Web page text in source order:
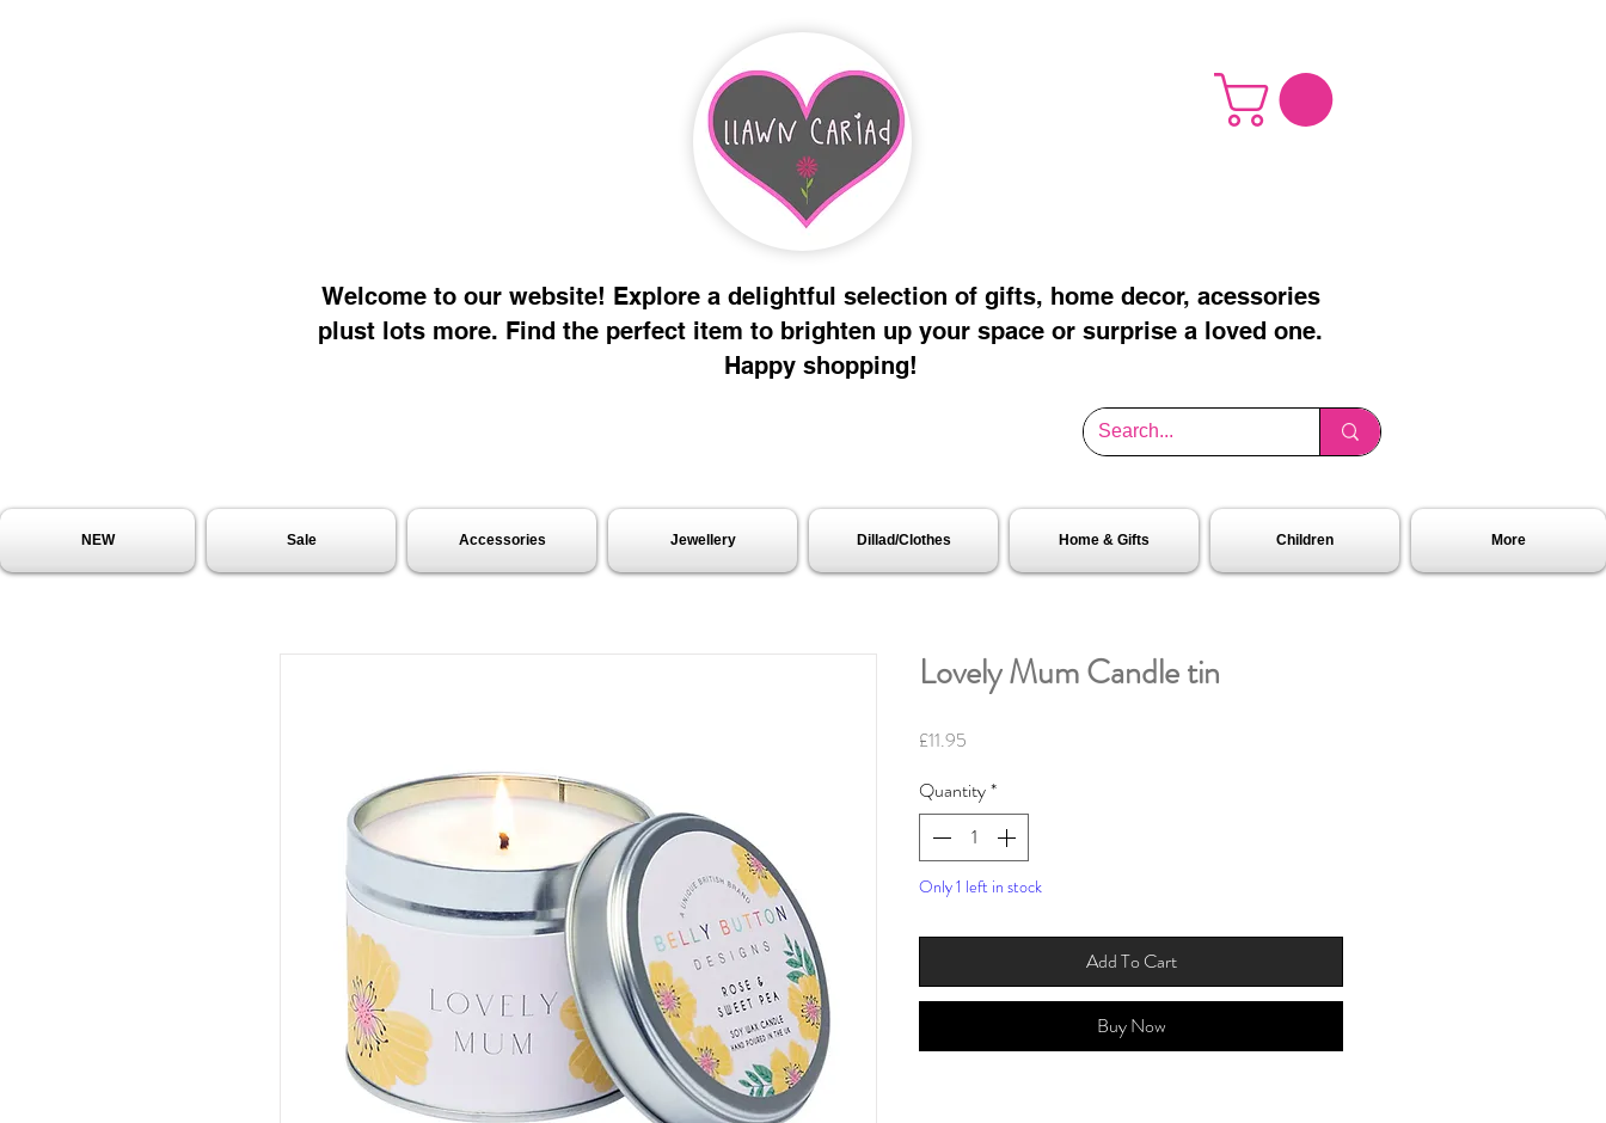
Welcome to our website! Explore a delightful selection of gifts, home decor, acessories
plust lots more. Find the perfect item to brighten up your space or surprise a loved one.
Happy shopping!
NEW Sale Accessories Jewellery Dillad/Clothes Home & Gifts Children More
Lovely Mum Candle tin
£11.95
Quantity*
Only 1 left in stock
Add To Cart
Buy Now